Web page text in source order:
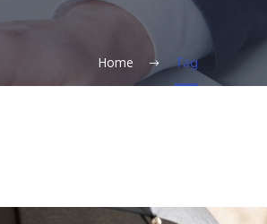
Home Tag